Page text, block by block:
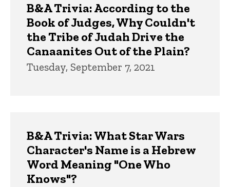
B&A Trivia: According to the
Book of Judges, Why Couldn't
the Tribe of Judah Drive the
Canaanites Out of the Plain?
Tuesday, September 7, 2021
B&A Trivia: What Star Wars
Character's Name is a Hebrew
Word Meaning "One Who
Knows"?